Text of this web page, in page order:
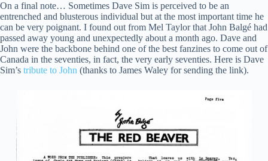
On a final note… Sometimes Dave Sim is perceived to be an
entrenched and blusterous individual but at the most important time he
can be very poignant. I found out from Mel Taylor that John Balgé had
passed away young and unexpectedly about a month ago. Dave and
John were the backbone behind one of the best fanzines to come out of
Canada in the seventies, in fact, the very early seventies. Here is Dave
Sim’s tribute to John (thanks to James Waley for sending the link).